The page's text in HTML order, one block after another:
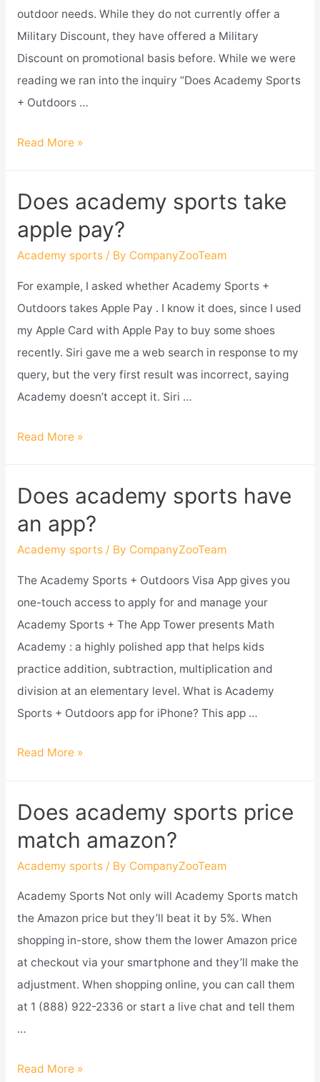
outdoor needs. While they do not currently offer a
Military Discount, they have offered a Military
Discount on promotional basis before. While we were
reading we ran into the inquiry “Does Academy Sports
+ Outdoors …
Does
have
a
military
Read More »
Does academy sports take
apple pay?
Academy sports/ By CompanyZooTeam
For example, I asked whether Academy Sports +
Outdoors takes Apple Pay . I know it does, since I used
my Apple Card with Apple Pay to buy some shoes
recently. Siri gave me a web search in response to my
query, but the very first result was incorrect, saying
Academy doesn’t accept it. Siri …
Does
take
apple
pay?
Read More »
Does academy sports have
an app?
Academy sports/ By CompanyZooTeam
The Academy Sports + Outdoors Visa App gives you
one-touch access to apply for and manage your
Academy Sports + The App Tower presents Math
Academy : a highly polished app that helps kids
practice addition, subtraction, multiplication and
division at an elementary level. What is Academy
Sports + Outdoors app for iPhone? This app …
Does
have
an
app?
Read More »
Does academy sports price
match amazon?
Academy sports/ By CompanyZooTeam
Academy Sports Not only will Academy Sports match
the Amazon price but they’ll beat it by 5%. When
shopping in-store, show them the lower Amazon price
at checkout via your smartphone and they’ll make the
adjustment. When shopping online, you can call them
at 1 (888) 922-2336 or start a live chat and tell them
…
Does
Read More »